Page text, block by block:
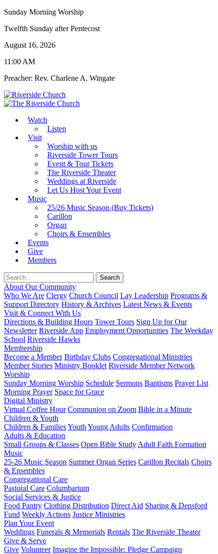
Sunday Morning Worship
Twelfth Sunday after Pentecost
August 16, 2026
11:00 AM
Preacher: Rev. Charlene A. Wingate
Watch
Listen
Visit
Worship with us
Riverside Tower Tours
Event & Tour Tickets
The Riverside Theater
Weddings at Riverside
Let Us Host Your Event
Music
25/26 Music Season (Buy Tickets)
Carillon
Organ
Choirs & Ensembles
Events
Give
Members
About Our Community
Who We Are Clergy Church Council Lay Leadership Programs &
Support Directory History & Archives Latest News & Events
Visit & Connect With Us
Directions & Building Hours Tower Tours Sign Up for Our
Newsletter Riverside App Employment Opportunities The Weekday
School Riverside Hawks
Membership
Become a Member Birthday Clubs Congregational Ministries
Member Stories Ministry Booklet Riverside Member Network
Worship
Sunday Morning Worship Schedule Sermons Baptisms Prayer List
Morning Prayer Space for Grace
Digital Ministry
Virtual Coffee Hour Communion on Zoom Bible in a Minute
Children & Youth
Children & FamiliesYouth Young Adults Confirmation
Adults & Education
Small Groups & Classes Open Bible Study Adult Faith Formation
Music
25-26 Music Season Summer Organ Series Carillon Recitals Choirs
& Ensembles
Congregational Care
Pastoral Care Columbarium
Social Services & Justice
Food Pantry Clothing Distribution Direct Aid Sharing & Densford
Fund Weekly Actions Justice Ministries
Plan Your Event
Weddings Funerals & Memorials Rentals The Riverside Theater
Give & Serve
Give Volunteer Imagine the Impossible: Pledge Campaign